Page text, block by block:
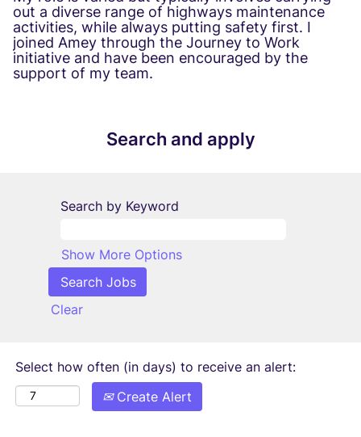
out a diverse range of highways maintenance
activities, while always putting safety first. I
joined Amey through the Journey to Work
initiative and have been encouraged by the
support of my team.
Search and apply
Search by Keyword
Show More Options
Clear
Select how often (in days) to receive an alert:
Create Alert